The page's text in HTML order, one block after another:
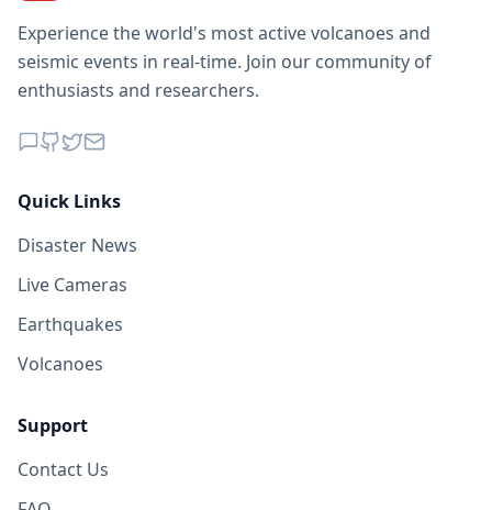
Experience the world's most active volcanoes and
seismic events in real-time. Join our community of
enthusiasts and researchers.
Quick Links
Disaster News
Live Cameras
Earthquakes
Volcanoes
Support
Contact Us